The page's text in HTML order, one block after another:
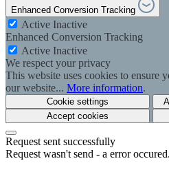
Enhanced Conversion Tracking
Active Inactive
Enhanced Conversion Tracking
Active Inactive
We respect your privacy
This website uses cookies to ensure
our website... More information.
Cookie settings
Accept cookies
Request sent successfully
Request wasn't send - a error